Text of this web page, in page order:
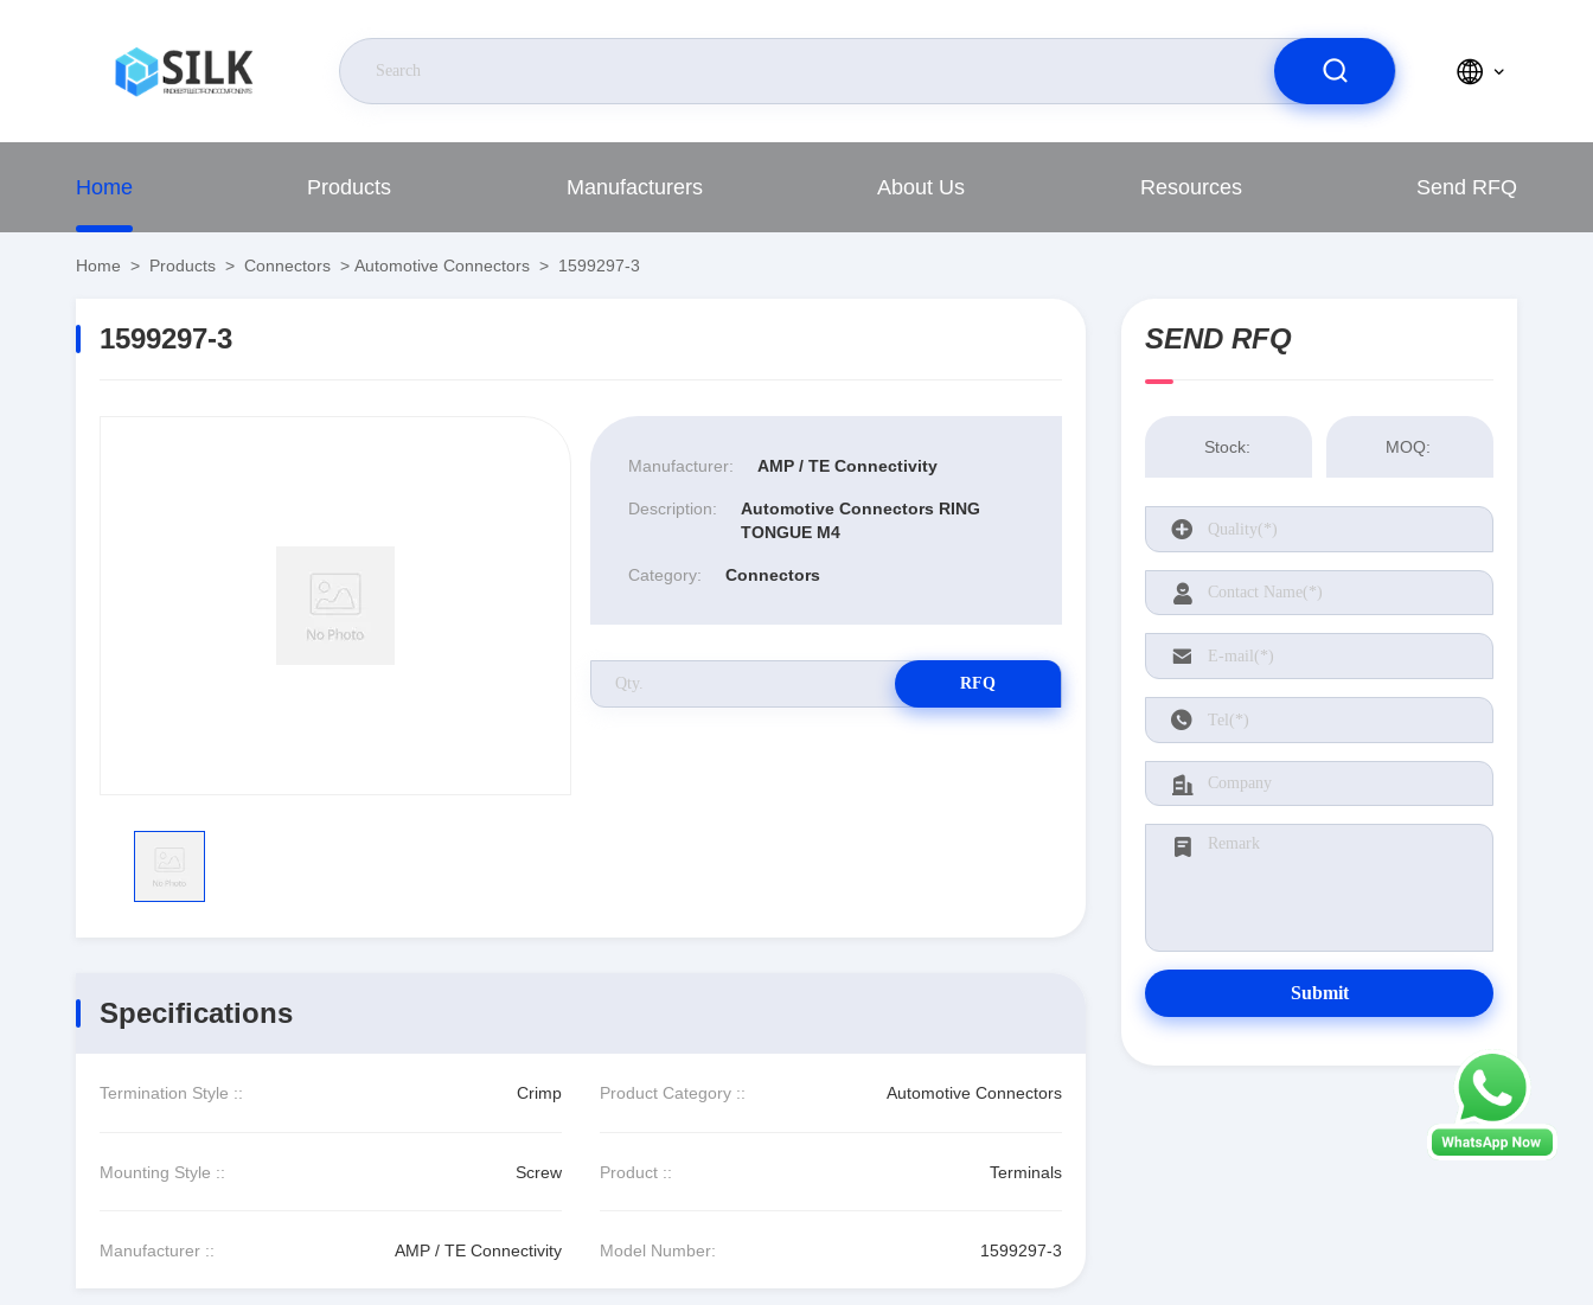
Home Products Manufacturers About Us Resources Send RFQ
Home > Products > Connectors > Automotive Connectors > 1599297-3
1599297-3
Manufacturer: AMP / TE Connectivity
Description:
Automotive Connectors RING
TONGUE M4
Category: Connectors
RFQ
Specifications
Termination Style :: Crimp Product Category :: Automotive Connectors
Mounting Style :: Screw Product :: Terminals
Manufacturer :: AMP / TE Connectivity Model Number: 1599297-3
SEND RFQ
Stock: MOQ:
Submit